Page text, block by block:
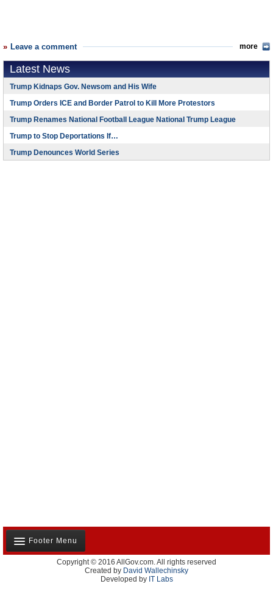
Leave a comment more
Latest News
Trump Kidnaps Gov. Newsom and His Wife
Trump Orders ICE and Border Patrol to Kill More Protestors
Trump Renames National Football League National Trump League
Trump to Stop Deportations If…
Trump Denounces World Series
Footer Menu
About Us
Contact Us
Copyright © 2016 AllGov.com. All rights reserved
Created by David Wallechinsky
Developed by IT Labs